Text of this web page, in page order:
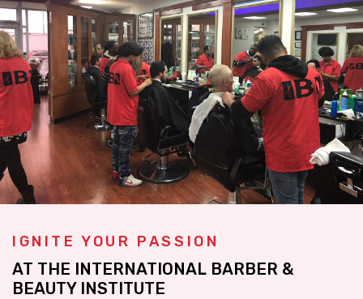
IGNITE YOUR PASSION
AT THE INTERNATIONAL BARBER &
BEAUTY INSTITUTE